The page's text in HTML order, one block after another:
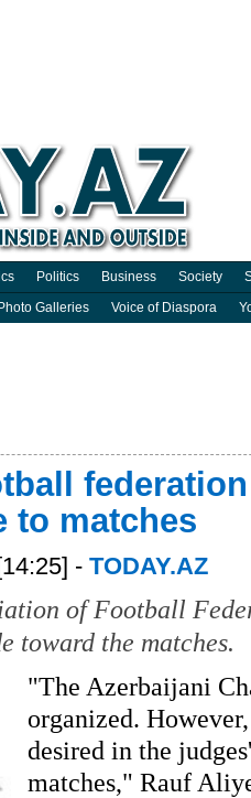
Politics Business Society
Photo Galleries Voice of Diaspora
to matches
- TODAY.AZ
of Football
toward the matches.
"The Azerbaijani
organized.
desired in the
matches," Rauf